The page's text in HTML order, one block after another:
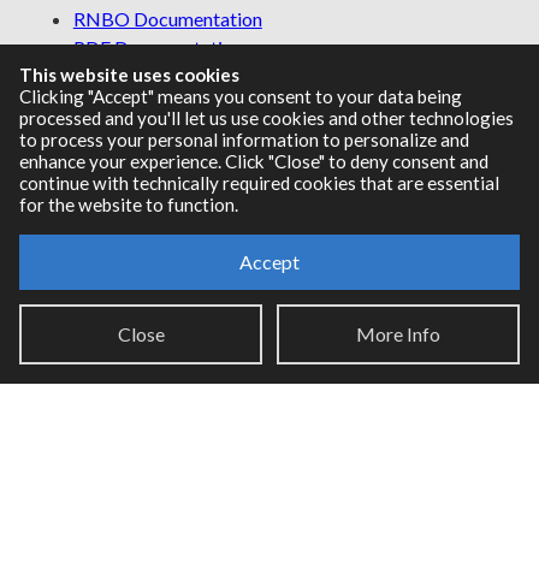
RNBO Documentation
PDF Documentation
Legacy Documentation
Cycling '74 Website
Support
Report an issue
Communities
This website uses cookies
Clicking "Accept" means you consent to your data being
processed and you'll let us use cookies and other technologies
to process your personal information to personalize and
enhance your experience. Click "Close" to deny consent and
continue with technically required cookies that are essential
for the website to function.
Accept
Close More Info